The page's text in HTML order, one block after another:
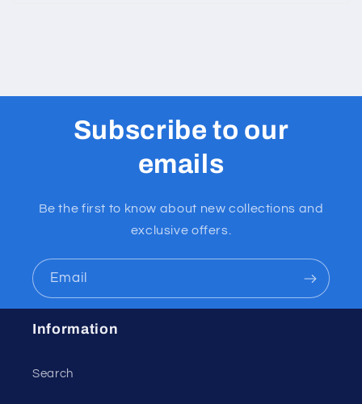
Subscribe to our
emails
Be the first to know about new collections and
exclusive offers.
Email
Information
Search